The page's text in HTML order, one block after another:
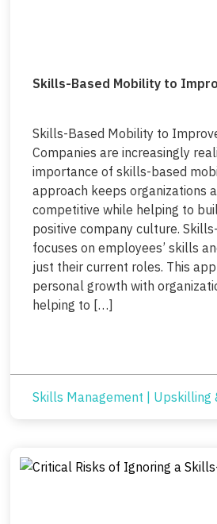
Skills-Based Mobility to
Skills-Based Mobility to
Companies are increasingly
importance of skills-based
approach keeps organizations
competitive while helping to
positive company culture.
focuses on employees’ skills
just their current roles. This
personal growth with
helping to […]
Skills Management | Upskilling